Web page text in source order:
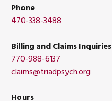
Phone
470-338-3488
Billing and Claims Inquiries
770-988-6137
claims@triadpsych.org
Hours